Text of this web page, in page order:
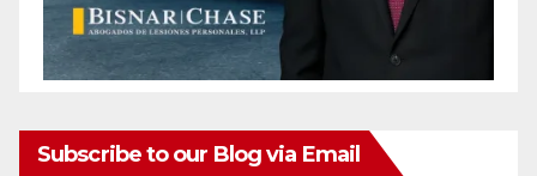
Subscribe to our Blog via Email